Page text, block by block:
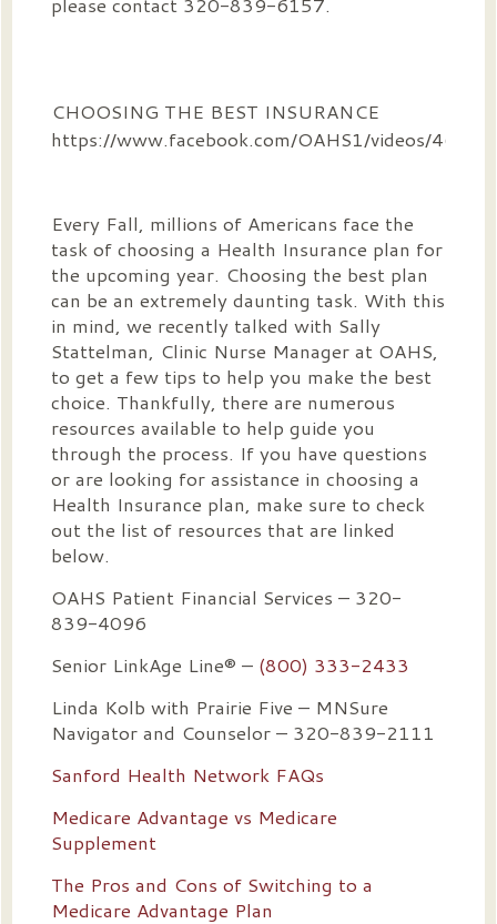
CHOOSING THE BEST INSURANCE
https://www.facebook.com/OAHS1/videos/
Every Fall, millions of Americans face the
task of choosing a Health Insurance plan for
the upcoming year. Choosing the best plan
can be an extremely daunting task. With this
in mind, we recently talked with Sally
Stattelman, Clinic Nurse Manager at OAHS,
to get a few tips to help you make the best
choice. Thankfully, there are numerous
resources available to help guide you
through the process. If you have questions
or are looking for assistance in choosing a
Health Insurance plan, make sure to check
out the list of resources that are linked
below.
OAHS Patient Financial Services – 320-
839-4096
Senior LinkAge Line® – (800) 333-2433
Linda Kolb with Prairie Five – MNSure
Navigator and Counselor – 320-839-2111
Sanford Health Network FAQs
Medicare Advantage vs Medicare
Supplement
The Pros and Cons of Switching to a
Medicare Advantage Plan